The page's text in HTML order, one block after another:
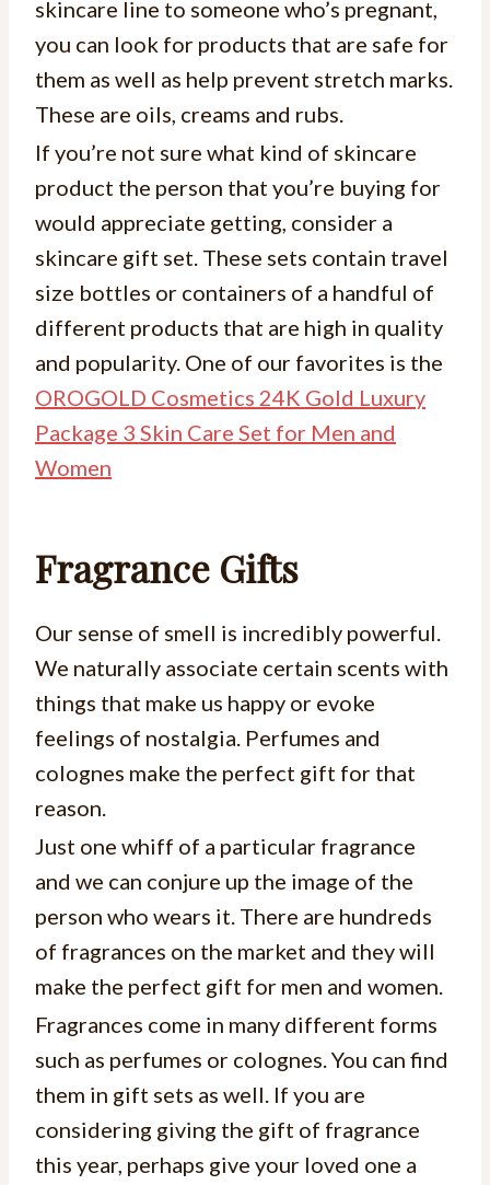
skincare line to someone who’s pregnant,
you can look for products that are safe for
them as well as help prevent stretch marks.
These are oils, creams and rubs.
If you’re not sure what kind of skincare
product the person that you’re buying for
would appreciate getting, consider a
skincare gift set. These sets contain travel
size bottles or containers of a handful of
different products that are high in quality
and popularity. One of our favorites is the
OROGOLD Cosmetics 24K Gold Luxury
Package 3 Skin Care Set for Men and
Women
Fragrance Gifts
Our sense of smell is incredibly powerful.
We naturally associate certain scents with
things that make us happy or evoke
feelings of nostalgia. Perfumes and
colognes make the perfect gift for that
reason.
Just one whiff of a particular fragrance
and we can conjure up the image of the
person who wears it. There are hundreds
of fragrances on the market and they will
make the perfect gift for men and women.
Fragrances come in many different forms
such as perfumes or colognes. You can find
them in gift sets as well. If you are
considering giving the gift of fragrance
this year, perhaps give your loved one a